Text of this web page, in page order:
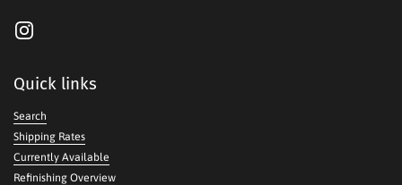
Instagram
Quick links
Search
Shipping Rates
Currently Available
Refinishing Overview